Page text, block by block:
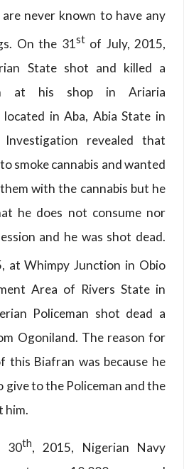
never known to have any
On the 31stof July, 2015,
State shot and killed a
at his shop in Ariaria
in Aba, Abia State in
revealed that
smoke cannabis and wanted
with the cannabis but he
he does not consume nor
and he was shot dead.
at Whimpy Junction in Obio
Area of Rivers State in
Policeman shot dead a
Ogoniland. The reason for
this Biafran was because he
give to the Policeman and the
him.
30th, 2015, Nigerian Navy